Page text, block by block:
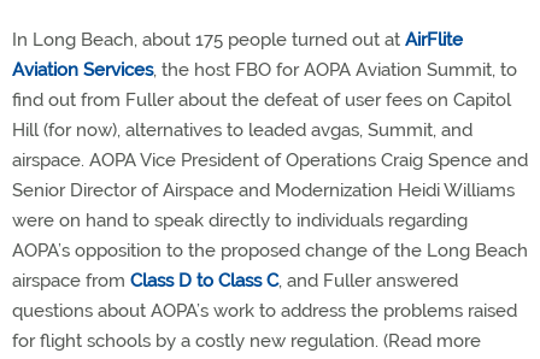
In Long Beach, about 175 people turned out at AirFlite
Aviation Services, the host FBO for AOPA Aviation Summit, to
find out from Fuller about the defeat of user fees on Capitol
Hill (for now), alternatives to leaded avgas, Summit, and
airspace. AOPA Vice President of Operations Craig Spence and
Senior Director of Airspace and Modernization Heidi Williams
were on hand to speak directly to individuals regarding
AOPA’s opposition to the proposed change of the Long Beach
airspace from Class D to Class C, and Fuller answered
questions about AOPA’s work to address the problems raised
for flight schools by a costly new regulation. (Read more